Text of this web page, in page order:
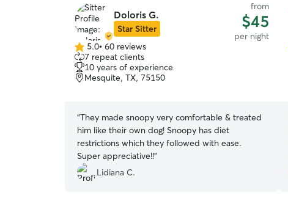
Doloris G.
Star Sitter
from
$45
per night
5.0
out
of
5
5.0• 60 reviews
7 repeat clients
10 years of experience
Mesquite, TX, 75150
“They made snoopy very comfortable & treated
him like their own dog! Snoopy has diet
restrictions which they followed with ease.
Super appreciative!!”
Lidiana C.